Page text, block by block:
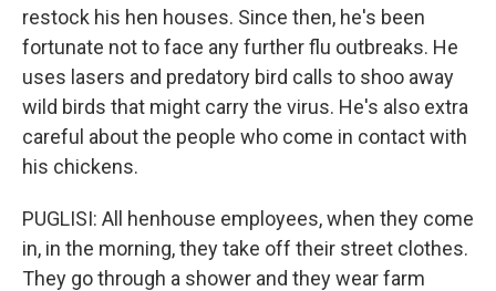
restock his hen houses. Since then, he's been
fortunate not to face any further flu outbreaks. He
uses lasers and predatory bird calls to shoo away
wild birds that might carry the virus. He's also extra
careful about the people who come in contact with
his chickens.
PUGLISI: All henhouse employees, when they come
in, in the morning, they take off their street clothes.
They go through a shower and they wear farm